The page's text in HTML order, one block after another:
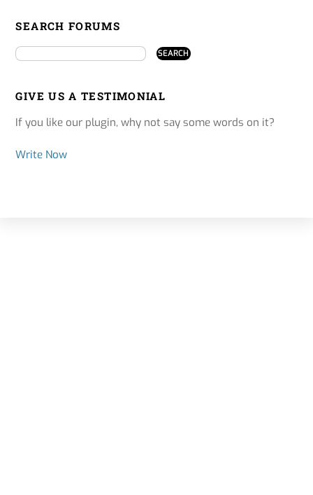
SEARCH FORUMS
GIVE US A TESTIMONIAL
If you like our plugin, why not say some words on it?
Write Now